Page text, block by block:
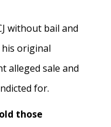
without bail and
original
alleged sale and
for.
those